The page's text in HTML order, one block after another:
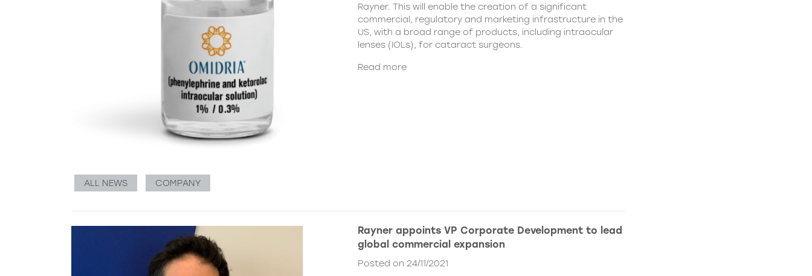
Rayner. This will enable the creation of a significant
commercial, regulatory and marketing infrastructure in the
US, with a broad range of products, including intraocular
lenses (IOLs), for cataract surgeons.
Read more
ALL NEWS COMPANY
Rayner appoints VP Corporate Development to lead
global commercial expansion
Posted on 24/11/2021